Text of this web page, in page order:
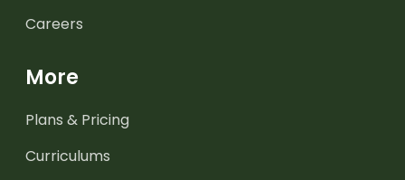
Careers
More
Plans & Pricing
Curriculums